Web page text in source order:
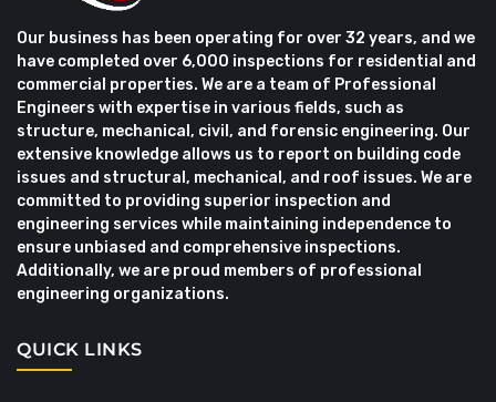
Our business has been operating for over 32 years, and we
have completed over 6,000 inspections for residential and
commercial properties. We are a team of Professional
Engineers with expertise in various fields, such as
structure, mechanical, civil, and forensic engineering. Our
extensive knowledge allows us to report on building code
issues and structural, mechanical, and roof issues. We are
committed to providing superior inspection and
engineering services while maintaining independence to
ensure unbiased and comprehensive inspections.
Additionally, we are proud members of professional
engineering organizations.
QUICK LINKS